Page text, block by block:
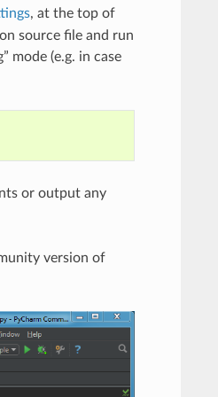
, at the top of
source file and run
mode (e.g. in case
or output any
version of